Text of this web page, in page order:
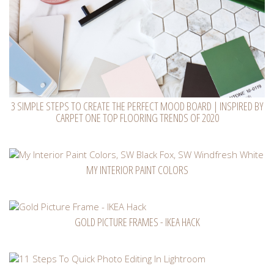
3 SIMPLE STEPS TO CREATE THE PERFECT MOOD BOARD | INSPIRED BY
CARPET ONE TOP FLOORING TRENDS OF 2020
MY INTERIOR PAINT COLORS
GOLD PICTURE FRAMES - IKEA HACK